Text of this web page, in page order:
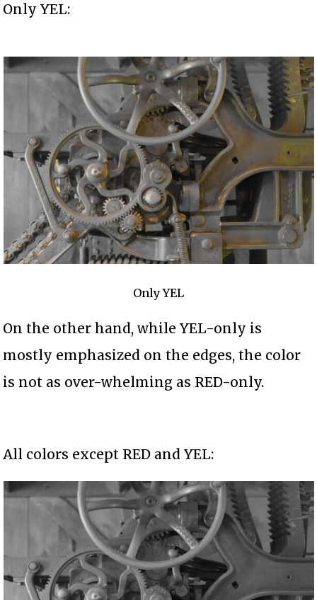
Only YEL:
Only YEL
On the other hand, while YEL-only is
mostly emphasized on the edges, the color
is not as over-whelming as RED-only.
All colors except RED and YEL: